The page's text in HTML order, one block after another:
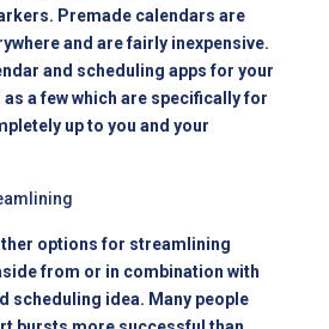
Premade calendars are
and are fairly inexpensive.
and scheduling apps for your
a few which are specifically for
up to you and your
options for streamlining
from or in combination with
scheduling idea. Many people